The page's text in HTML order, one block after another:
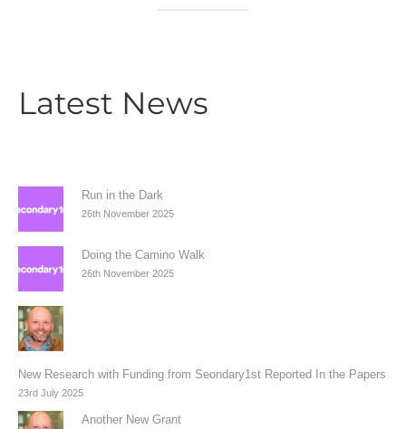
Latest News
Run in the Dark
26th November 2025
Doing the Camino Walk
26th November 2025
New Research with Funding from Seondary1st Reported In the Papers
23rd July 2025
Another New Grant